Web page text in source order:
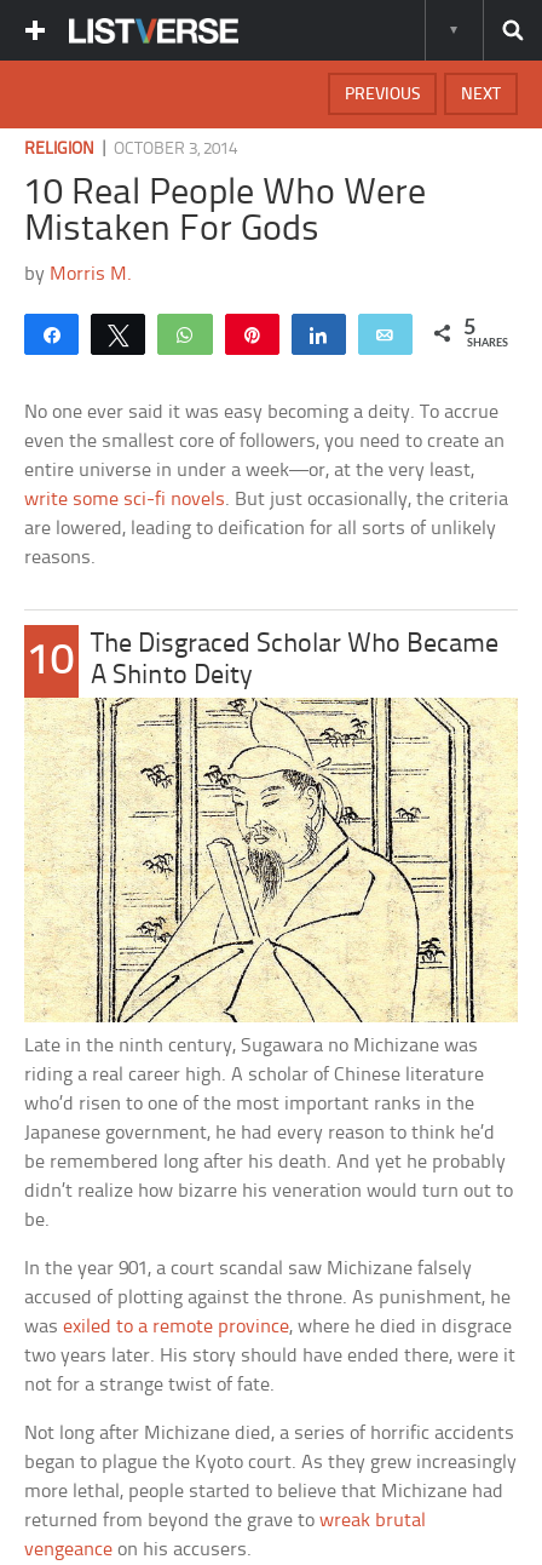
NEXT
PREVIOUS
RELIGION |OCTOBER 3, 2014
10 Real People Who Were
Mistaken For Gods
by Morris M.
Share Tweet WhatsApp Share Email 5
SHARES
No one ever said it was easy becoming a deity. To accrue
even the smallest core of followers, you need to create an
entire universe in under a week—or, at the very least,
write some sci-fi novels. But just occasionally, the criteria
are lowered, leading to deification for all sorts of unlikely
reasons.
10
The Disgraced Scholar Who Became
A Shinto Deity
Late in the ninth century, Sugawara no Michizane was
riding a real career high. A scholar of Chinese literature
who’d risen to one of the most important ranks in the
Japanese government, he had every reason to think he’d
be remembered long after his death. And yet he probably
didn’t realize how bizarre his veneration would turn out to
be.
In the year 901, a court scandal saw Michizane falsely
accused of plotting against the throne. As punishment, he
wasexiled to a remote province, where he died in disgrace
two years later. His story should have ended there, were it
not for a strange twist of fate.
Not long after Michizane died, a series of horrific accidents
began to plague the Kyoto court. As they grew increasingly
more lethal, people started to believe that Michizane had
returned from beyond the grave towreak brutal
vengeance on his accusers.